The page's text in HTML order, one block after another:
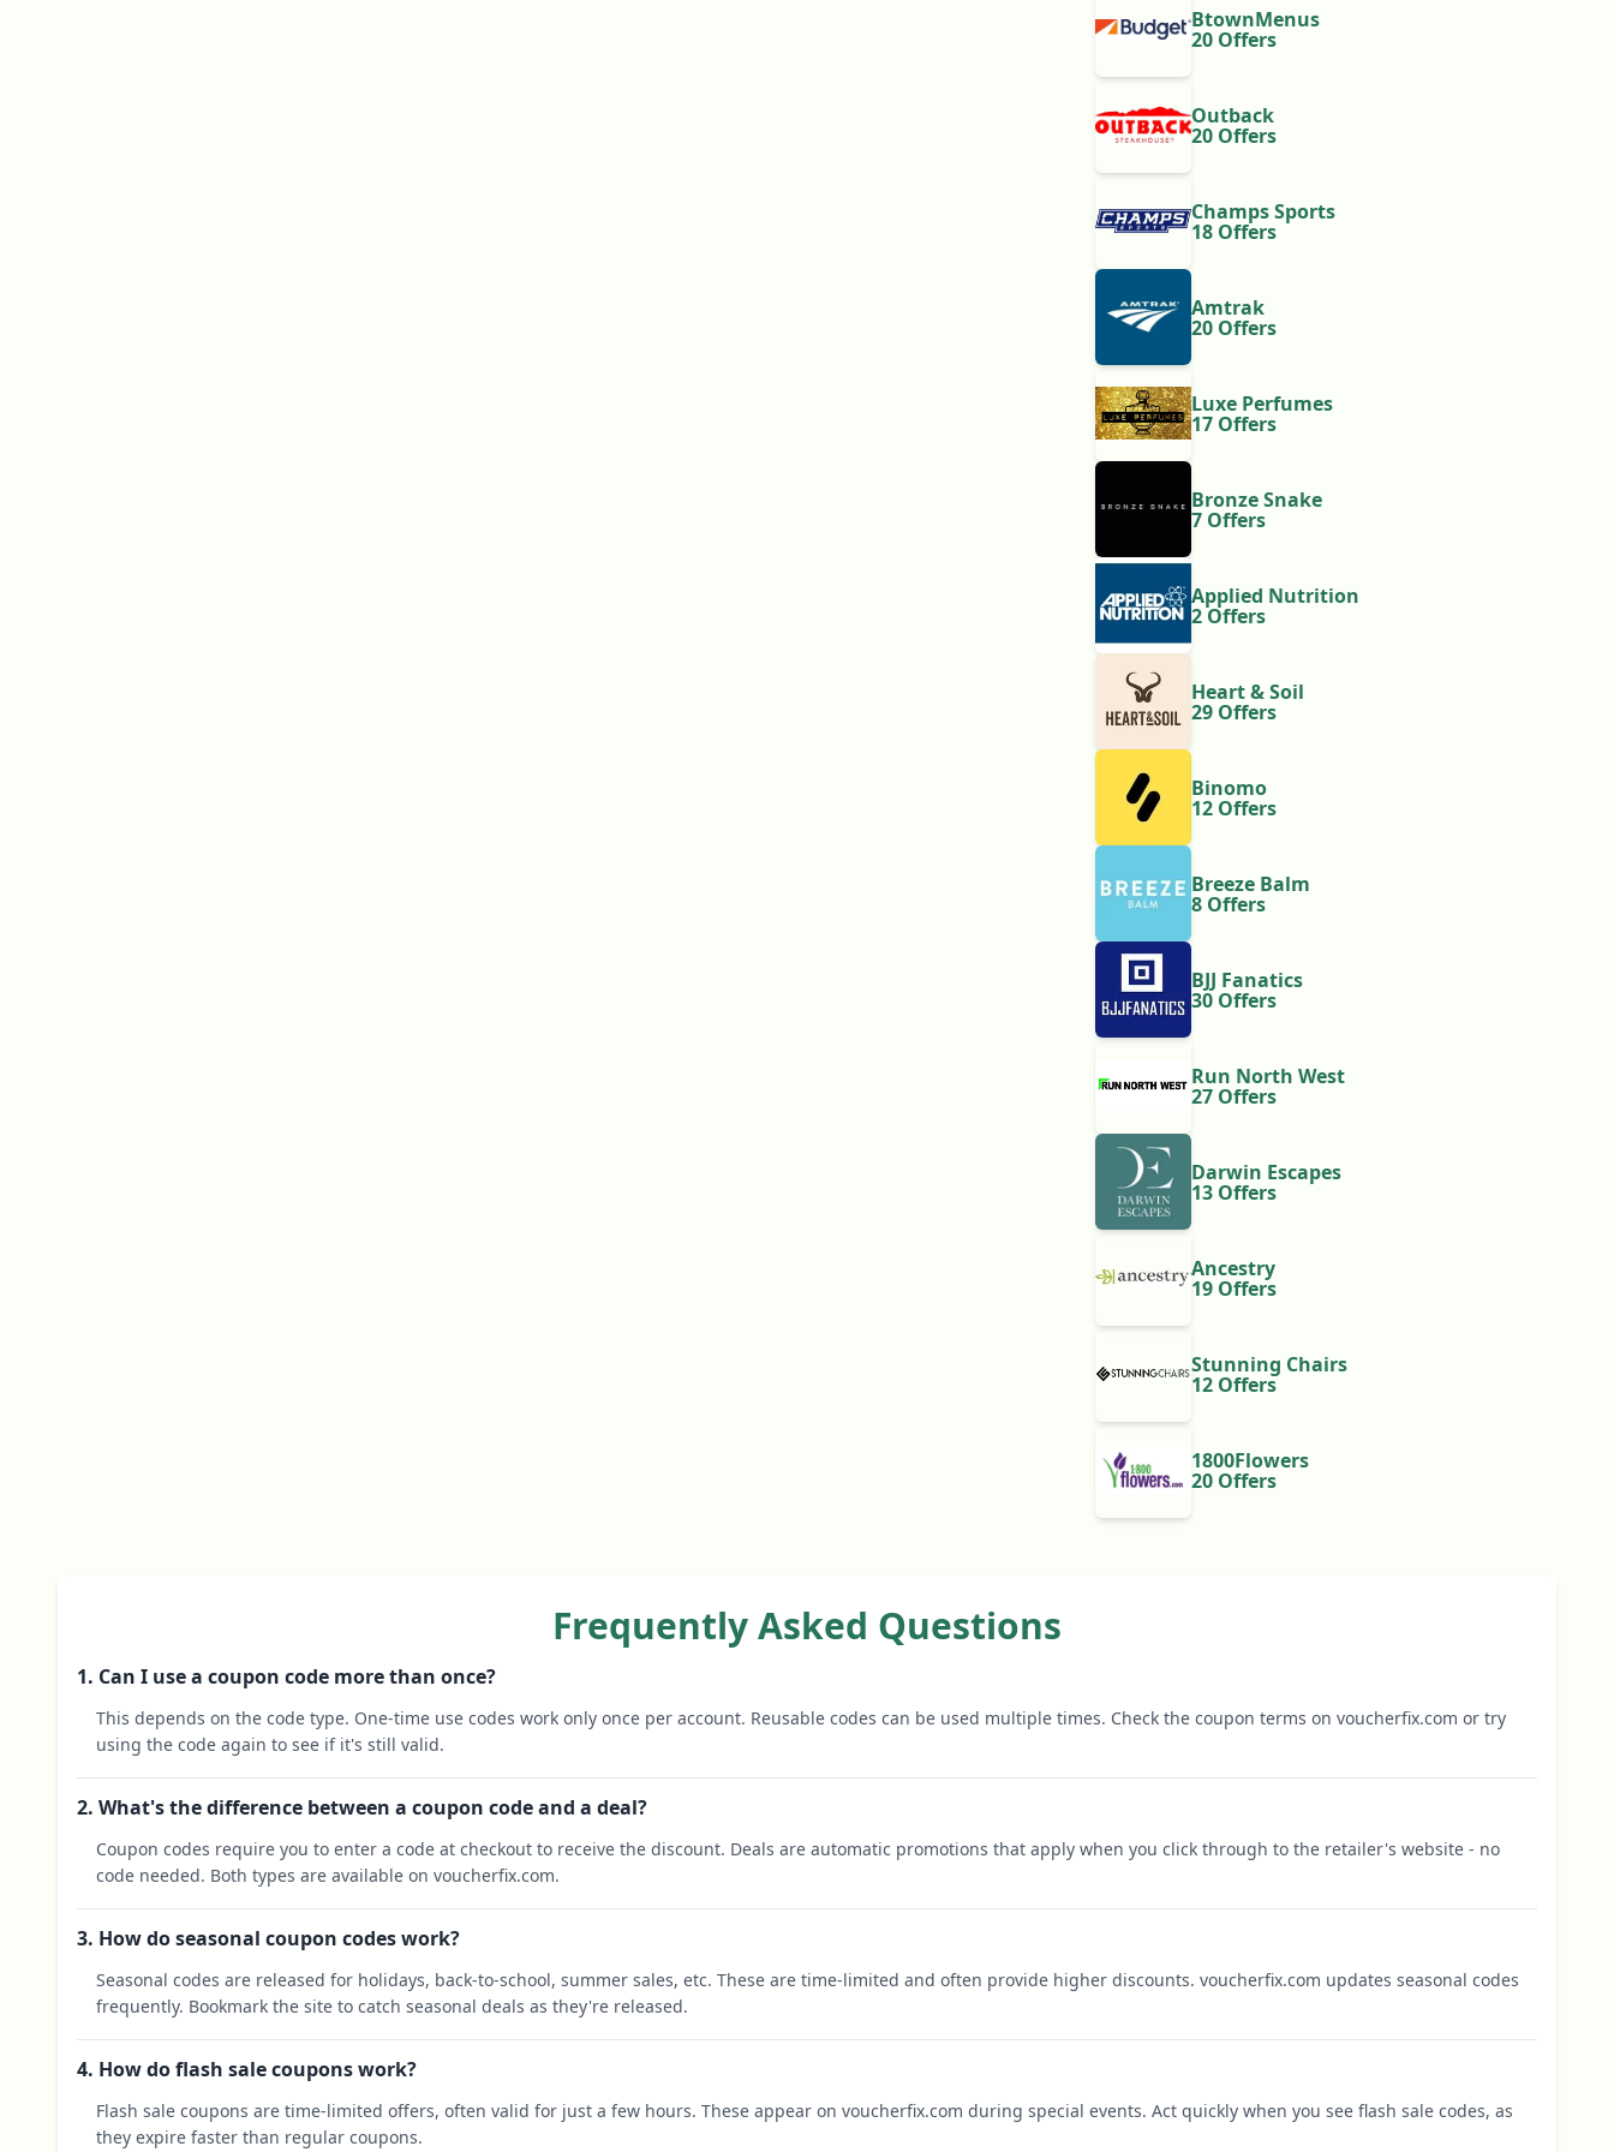
BtownMenus
20 Offers
Outback
20 Offers
Champs Sports
18 Offers
Amtrak
20 Offers
Luxe Perfumes
17 Offers
Bronze Snake
7 Offers
Applied Nutrition
2 Offers
Heart & Soil
29 Offers
Binomo
12 Offers
Breeze Balm
8 Offers
BJJ Fanatics
30 Offers
Run North West
27 Offers
Darwin Escapes
13 Offers
Ancestry
19 Offers
Stunning Chairs
12 Offers
1800Flowers
20 Offers
Frequently Asked Questions
1. Can I use a coupon code more than once?
This depends on the code type. One-time use codes work only once per account. Reusable codes can be used multiple times. Check the coupon terms on voucherfix.com or try
using the code again to see if it's still valid.
2. What's the difference between a coupon code and a deal?
Coupon codes require you to enter a code at checkout to receive the discount. Deals are automatic promotions that apply when you click through to the retailer's website - no
code needed. Both types are available on voucherfix.com.
3. How do seasonal coupon codes work?
Seasonal codes are released for holidays, back-to-school, summer sales, etc. These are time-limited and often provide higher discounts. voucherfix.com updates seasonal codes
frequently. Bookmark the site to catch seasonal deals as they're released.
4. How do flash sale coupons work?
Flash sale coupons are time-limited offers, often valid for just a few hours. These appear on voucherfix.com during special events. Act quickly when you see flash sale codes, as
they expire faster than regular coupons.